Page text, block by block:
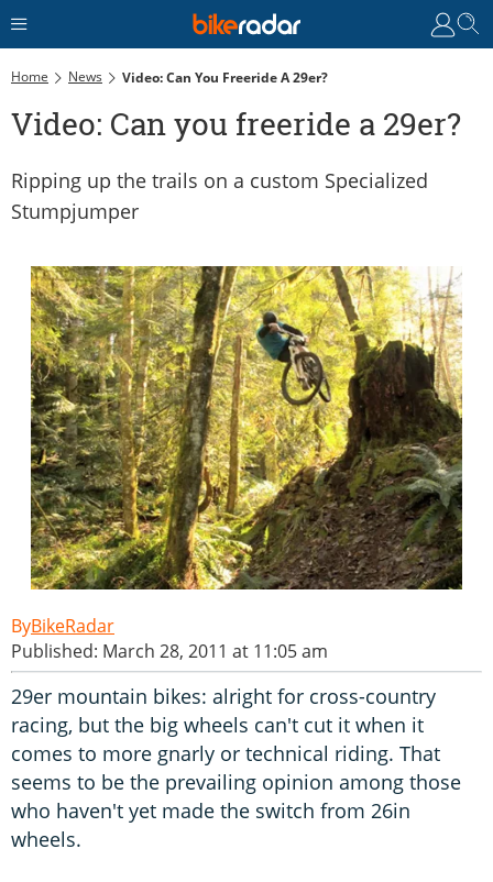
Home News Video: Can You Freeride A 29er?
Video: Can you freeride a 29er?
Ripping up the trails on a custom Specialized
Stumpjumper
BikeRadar
Published: March 28, 2011 at 11:05 am
29er mountain bikes: alright for cross-country
racing, but the big wheels can't cut it when it
comes to more gnarly or technical riding. That
seems to be the prevailing opinion among those
who haven't yet made the switch from 26in
wheels.